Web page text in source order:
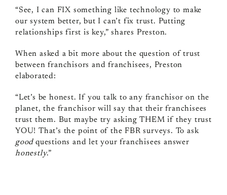
“See, I can FIX something like technology to make
our system better, but I can’t fix trust. Putting
relationships first is key,” shares Preston.
When asked a bit more about the question of trust
between franchisors and franchisees, Preston
elaborated:
“Let’s be honest. If you talk to any franchisor on the
planet, the franchisor will say that their franchisees
trust them. But maybe try asking THEM if they trust
YOU! That’s the point of the FBR surveys. To ask
goodquestions and let your franchisees answer
honestly.”